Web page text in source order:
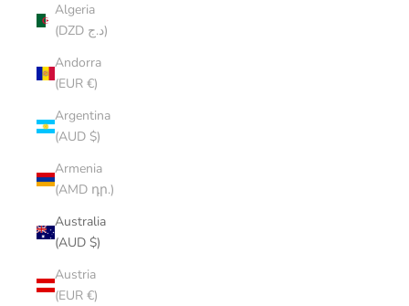
Algeria
(DZD د.ج)
Andorra
(EUR €)
Argentina
(AUD $)
Armenia
(AMD դր.)
Australia
(AUD $)
Austria
(EUR €)